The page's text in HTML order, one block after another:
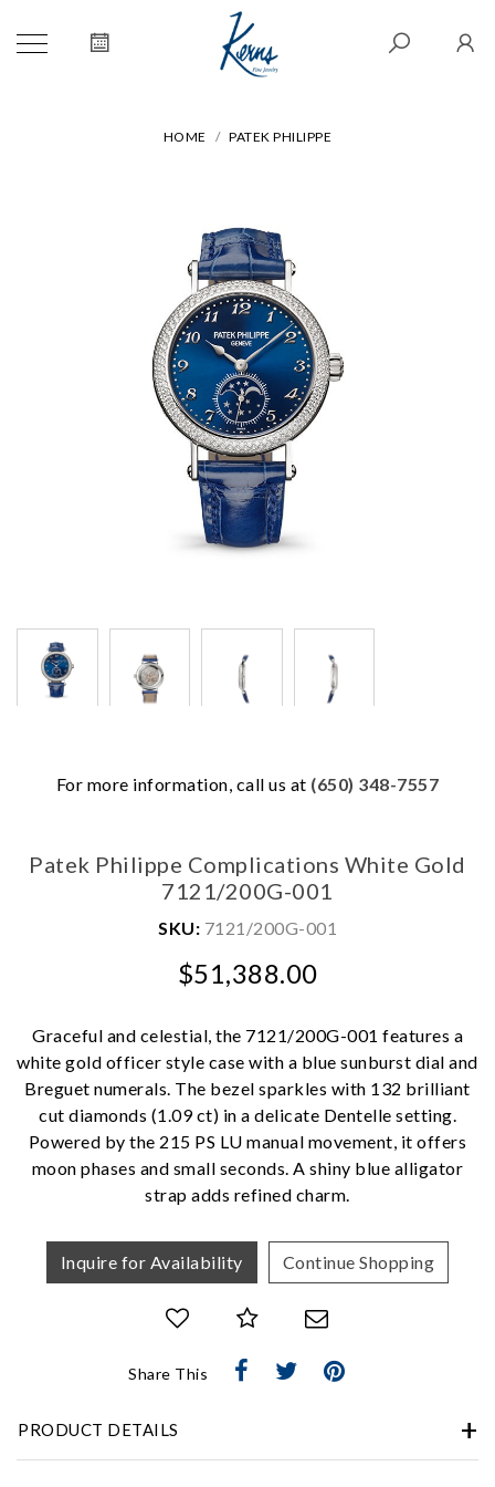
HOME PATEK PHILIPPE
For more information, call us at (650) 348-7557
Patek Philippe Complications White Gold
7121/200G-001
SKU: 7121/200G-001
$51,388.00
Graceful and celestial, the 7121/200G-001 features a
white gold officer style case with a blue sunburst dial and
Breguet numerals. The bezel sparkles with 132 brilliant
cut diamonds (1.09 ct) in a delicate Dentelle setting.
Powered by the 215 PS LU manual movement, it offers
moon phases and small seconds. A shiny blue alligator
strap adds refined charm.
Inquire for Availability Continue Shopping
Share This
PRODUCT DETAILS
Analytics and statistics
Marketing